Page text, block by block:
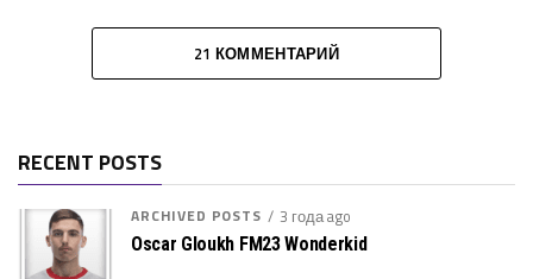
21 КОММЕНТАРИЙ
RECENT POSTS
ARCHIVED POSTS 3 года ago
Oscar Gloukh FM23 Wonderkid